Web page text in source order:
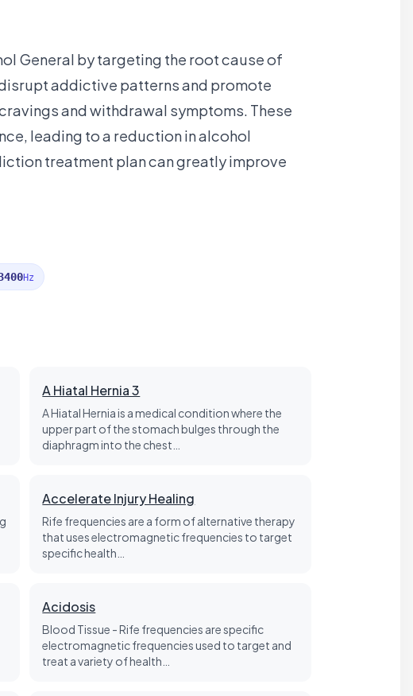
General by targeting the root cause of
addictive patterns and promote
and withdrawal symptoms. These
leading to a reduction in alcohol
treatment plan can greatly improve
Hz
A Hiatal Hernia 3
A Hiatal Hernia is a medical condition where the
upper part of the stomach bulges through the
diaphragm into the chest…
Accelerate Injury Healing
Rife frequencies are a form of alternative therapy
that uses electromagnetic frequencies to target
specific health…
Acidosis
Blood Tissue - Rife frequencies are specific
electromagnetic frequencies used to target and
treat a variety of health…